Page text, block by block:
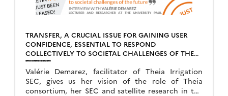
TRANSFER, A CRUCIAL ISSUE FOR GAINING USER
CONFIDENCE, ESSENTIAL TO RESPOND
COLLECTIVELY TO SOCIETAL CHALLENGES OF THE
FUTURE
Valérie Demarez, facilitator of Theia Irrigation
SEC, gives us her vision of the role of Theia
consortium, her SEC and satellite research in the